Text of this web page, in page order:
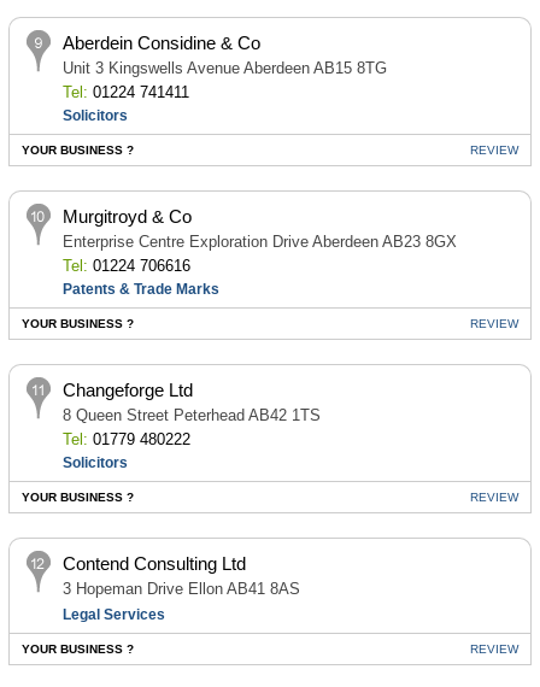
Aberdein Considine & Co
Unit 3 Kingswells Avenue Aberdeen AB15 8TG
Tel: 01224 741411
Solicitors
YOUR BUSINESS ? REVIEW
Murgitroyd & Co
Enterprise Centre Exploration Drive Aberdeen AB23 8GX
Tel: 01224 706616
Patents & Trade Marks
YOUR BUSINESS ? REVIEW
Changeforge Ltd
8 Queen Street Peterhead AB42 1TS
Tel: 01779 480222
Solicitors
YOUR BUSINESS ? REVIEW
Contend Consulting Ltd
3 Hopeman Drive Ellon AB41 8AS
Legal Services
YOUR BUSINESS ? REVIEW